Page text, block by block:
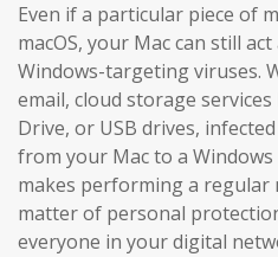
Even if a particular piece of
macOS, your Mac can still
Windows-targeting viruses.
email, cloud storage
Drive, or USB drives,
from your Mac to a Windows
makes performing a regular
matter of personal
everyone in your digital